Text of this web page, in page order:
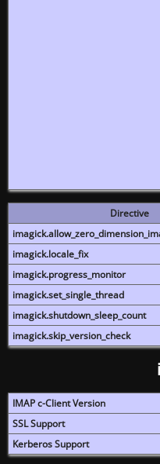
Directive
imagick.locale_fix
imagick.progress_monitor
imagick.set_single_thread
imagick.shutdown_sleep_count
imagick.skip_version_check
IMAP c-Client Version
SSL Support
Kerberos Support